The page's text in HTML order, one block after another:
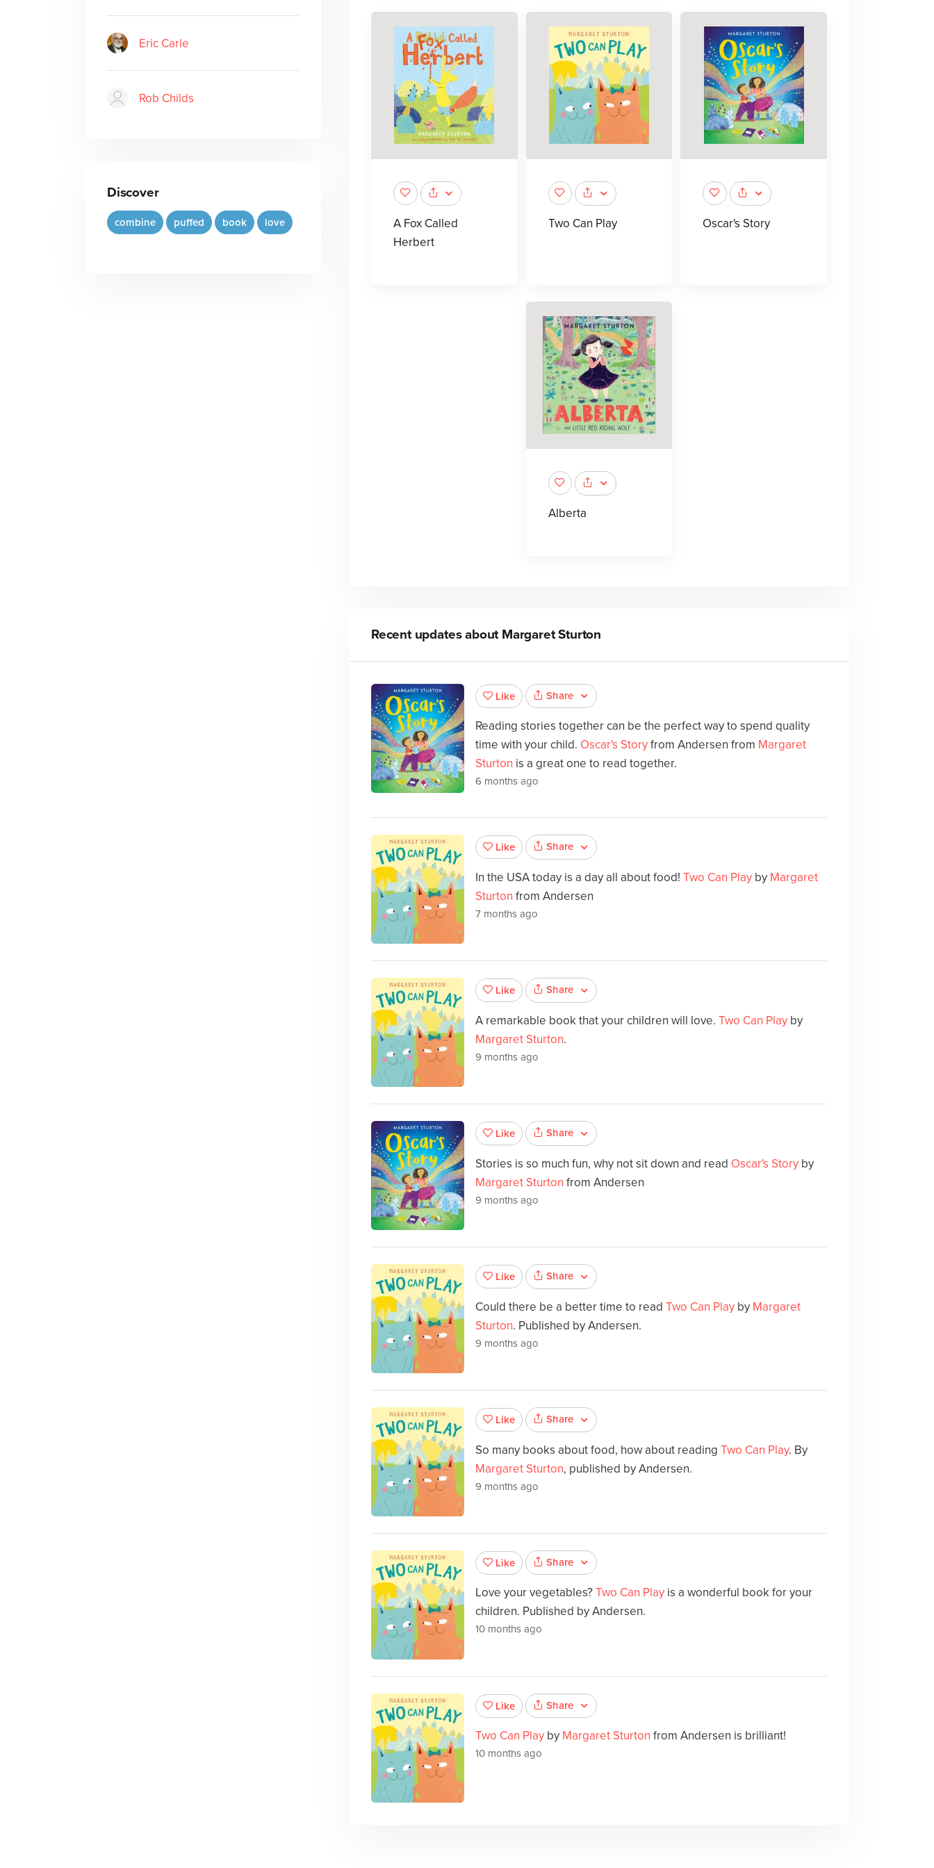
Eric Carle
Rob Childs
Discover
combine puffed book love
A Fox Called
Herbert
Two Can Play Oscar's Story
Alberta
Recent updates about Margaret Sturton
Like Share
Reading stories together can be the perfect way to spend quality
time with your child. Oscar's Storyfrom Andersen from Margaret
Sturton is a great one to read together.
6 months ago
Like Share
In the USA today is a day all about food! Two Can Playby Margaret
Sturton from Andersen
7 months ago
Like Share
A remarkable book that your children will love. Two Can Playby
Margaret Sturton.
9 months ago
Like Share
Stories is so much fun, why not sit down and read Oscar's Storyby
Margaret Sturton from Andersen
9 months ago
Like Share
Could there be a better time to read Two Can Playby Margaret
Sturton. Published by Andersen.
9 months ago
Like Share
So many books about food, how about reading Two Can Play. By
Margaret Sturton, published by Andersen.
9 months ago
Like Share
Love your vegetables?Two Can Playis a wonderful book for your
children. Published by Andersen.
10 months ago
Like Share
Two Can Playby Margaret Sturton from Andersen is brilliant!
10 months ago